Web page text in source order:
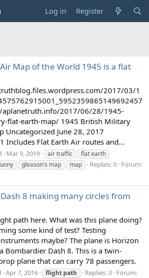
Log in Register
Map of the World 1945 is a flat
2017/03/1
aplanetruth.info/2017/06/28/1945-
flat-earth-map/ 1945 British Military
Uncategorized June 28, 2017
Includes Flat Earth Air routes and...
Mar 9, 2019 air traffic
flat earth
gleason's map map Replies: 0 Forum:
8 making many circles from
path here. What was this plane doing?
some kind of test? Testing
maybe? The plane is Horizon
Bombardier Dash 8. This is a twin-
plane that can carry 78 passengers.
Apr 7, 2016 flight path Replies: 3 Forum: